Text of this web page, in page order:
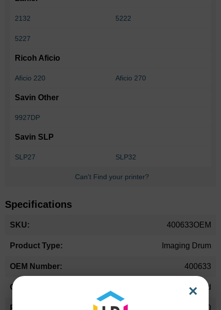
2132 5222
5227
Ricoh Aficio
Aficio 220 Aficio 270
Savin Other
9927DP
Savin SLP
SLP27 SLP32
Can't Find your printer?
Specifications
Information
400633OEM
Imaging Drum
400633
Standard Yield
60000
×